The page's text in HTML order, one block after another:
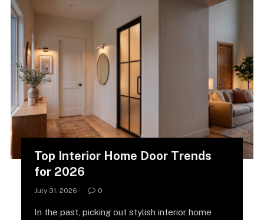
Top Interior Home Door Trends
for 2026
July 31, 2026 0
In the past, picking out stylish interior home